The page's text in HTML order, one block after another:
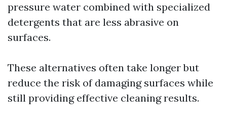
pressure water combined with specialized
detergents that are less abrasive on
surfaces.
These alternatives often take longer but
reduce the risk of damaging surfaces while
still providing effective cleaning results.